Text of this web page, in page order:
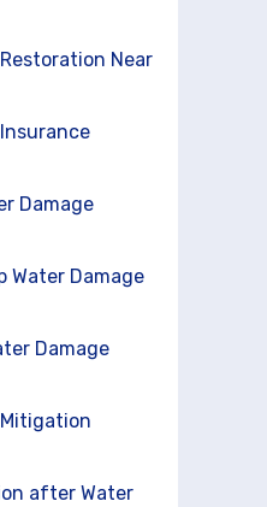
Near
Damage
Water Damage
Damage
after Water